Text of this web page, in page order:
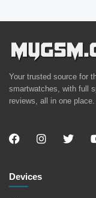
Your trusted source for
smartwatches, with full
reviews, all in one place.
Devices